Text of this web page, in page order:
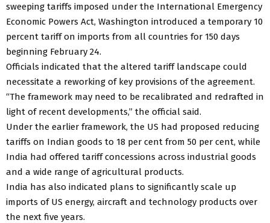
sweeping tariffs imposed under the International Emergency
Economic Powers Act, Washington introduced a temporary 10
percent tariff on imports from all countries for 150 days
beginning February 24.
Officials indicated that the altered tariff landscape could
necessitate a reworking of key provisions of the agreement.
“The framework may need to be recalibrated and redrafted in
light of recent developments,” the official said.
Under the earlier framework, the US had proposed reducing
tariffs on Indian goods to 18 per cent from 50 per cent, while
India had offered tariff concessions across industrial goods
and a wide range of agricultural products.
India has also indicated plans to significantly scale up
imports of US energy, aircraft and technology products over
the next five years.